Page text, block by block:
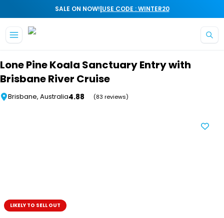
SALE ON NOW!|USE CODE : WINTER20
Lone Pine Koala Sanctuary Entry with
Brisbane River Cruise
Brisbane, Australia4.88 (83 reviews)
LIKELY TO SELL OUT